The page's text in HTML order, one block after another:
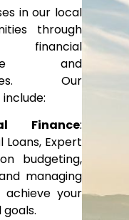
inour local
through
financial
and
Our
Finance:
Loans, Expert
budgeting,
managing
your
goals.